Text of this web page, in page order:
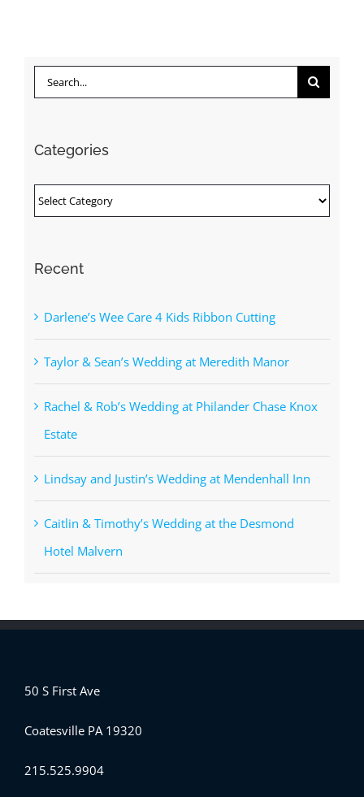
Search
Categories
Categories
Recent
Darlene’s Wee Care 4 Kids Ribbon Cutting
Taylor & Sean’s Wedding at Meredith Manor
Rachel & Rob’s Wedding at Philander Chase Knox
Estate
Lindsay and Justin’s Wedding at Mendenhall Inn
Caitlin & Timothy’s Wedding at the Desmond
Hotel Malvern
50 S First Ave
Coatesville PA 19320
215.525.9904